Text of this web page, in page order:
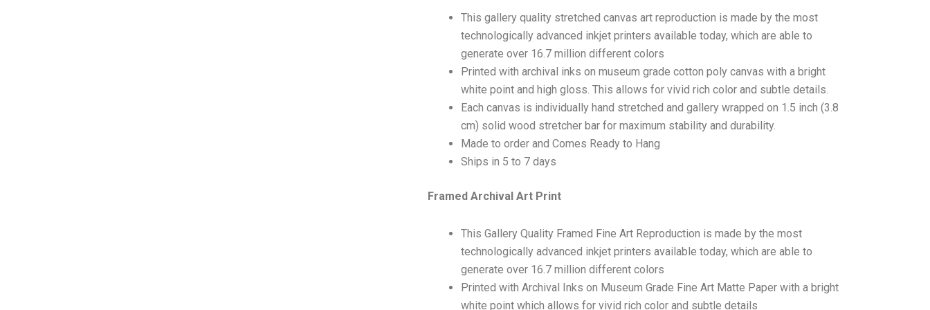
This gallery quality stretched canvas art reproduction is made by the most
technologically advanced inkjet printers available today, which are able to
generate over 16.7 million different colors
Printed with archival inks on museum grade cotton poly canvas with a bright
white point and high gloss. This allows for vivid rich color and subtle details.
Each canvas is individually hand stretched and gallery wrapped on 1.5 inch (3.8
cm) solid wood stretcher bar for maximum stability and durability.
Made to order and Comes Ready to Hang
Ships in 5 to 7 days
Framed Archival Art Print
This Gallery Quality Framed Fine Art Reproduction is made by the most
technologically advanced inkjet printers available today, which are able to
generate over 16.7 million different colors
Printed with Archival Inks on Museum Grade Fine Art Matte Paper with a bright
white point which allows for vivid rich color and subtle details